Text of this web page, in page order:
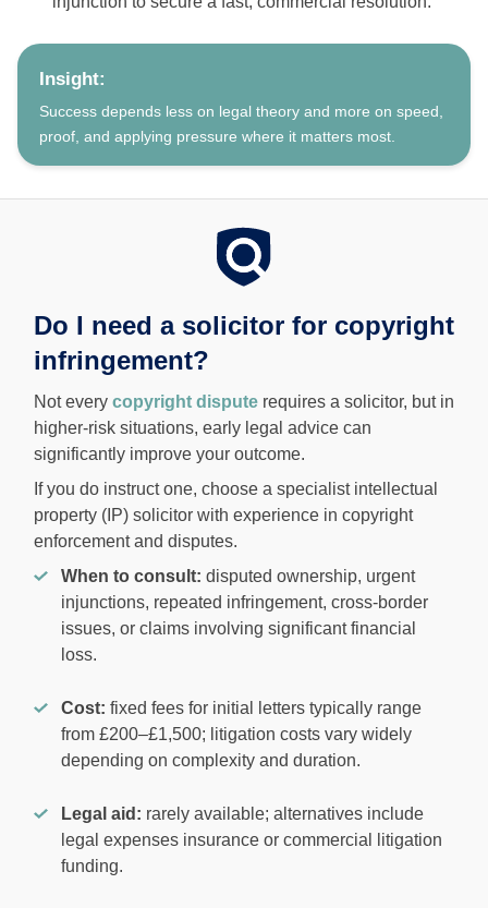
Insight:
Success depends less on legal theory and more on speed,
proof, and applying pressure where it matters most.
Do I need a solicitor for copyright
infringement?
Not every copyright dispute requires a solicitor, but in
higher-risk situations, early legal advice can
significantly improve your outcome.
If you do instruct one, choose a specialist intellectual
property (IP) solicitor with experience in copyright
enforcement and disputes.
When to consult: disputed ownership, urgent
injunctions, repeated infringement, cross-border
issues, or claims involving significant financial
loss.
Cost: fixed fees for initial letters typically range
from £200–£1,500; litigation costs vary widely
depending on complexity and duration.
Legal aid: rarely available; alternatives include
legal expenses insurance or commercial litigation
funding.